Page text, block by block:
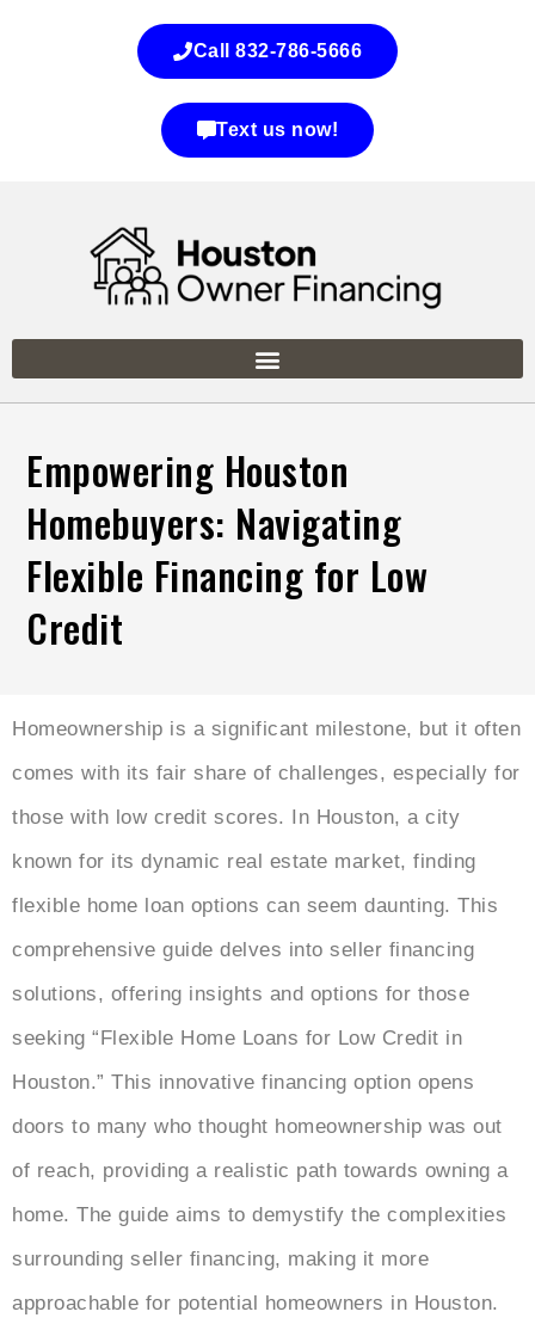
Call 832-786-5666
Text us now!
Empowering Houston
Homebuyers: Navigating
Flexible Financing for Low
Credit
Homeownership is a significant milestone, but it often
comes with its fair share of challenges, especially for
those with low credit scores. In Houston, a city
known for its dynamic real estate market, finding
flexible home loan options can seem daunting. This
comprehensive guide delves into seller financing
solutions, offering insights and options for those
seeking “Flexible Home Loans for Low Credit in
Houston.” This innovative financing option opens
doors to many who thought homeownership was out
of reach, providing a realistic path towards owning a
home. The guide aims to demystify the complexities
surrounding seller financing, making it more
approachable for potential homeowners in Houston.